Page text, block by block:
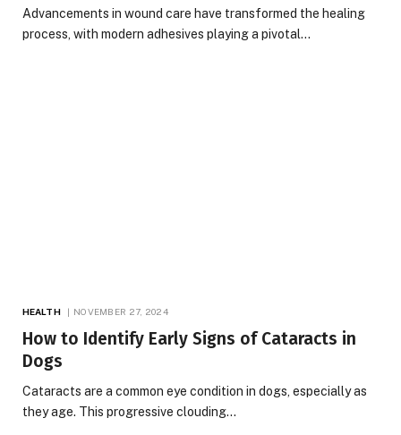
Advancements in wound care have transformed the healing
process, with modern adhesives playing a pivotal…
HEALTH NOVEMBER 27, 2024
How to Identify Early Signs of Cataracts in
Dogs
Cataracts are a common eye condition in dogs, especially as
they age. This progressive clouding…